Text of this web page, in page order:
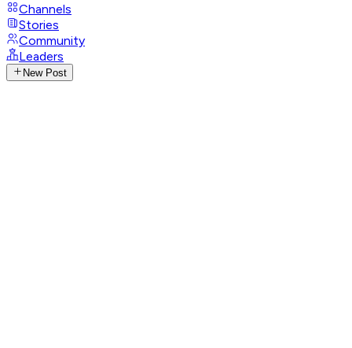
Channels
Stories
Community
Leaders
New Post